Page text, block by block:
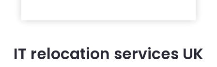
IT relocation services UK